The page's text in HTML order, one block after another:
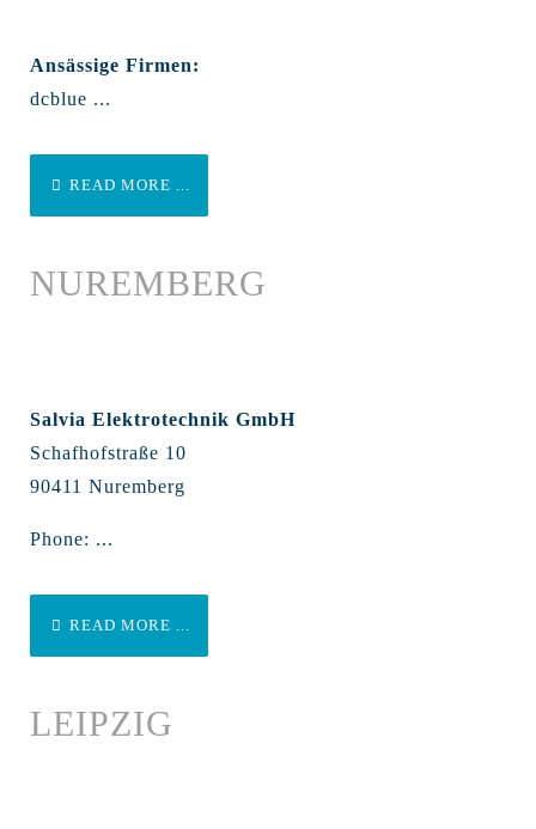
Ansässige Firmen:
dcblue ...
READ MORE ...
NUREMBERG
Salvia Elektrotechnik GmbH
Schafhofstraße 10
90411 Nuremberg
Phone: ...
READ MORE ...
LEIPZIG